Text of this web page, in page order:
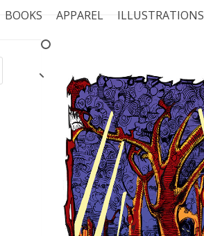
BOOKS APPAREL ILLUSTRATIONS